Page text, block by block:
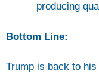
producing
Bottom Line:
Trump is back to his